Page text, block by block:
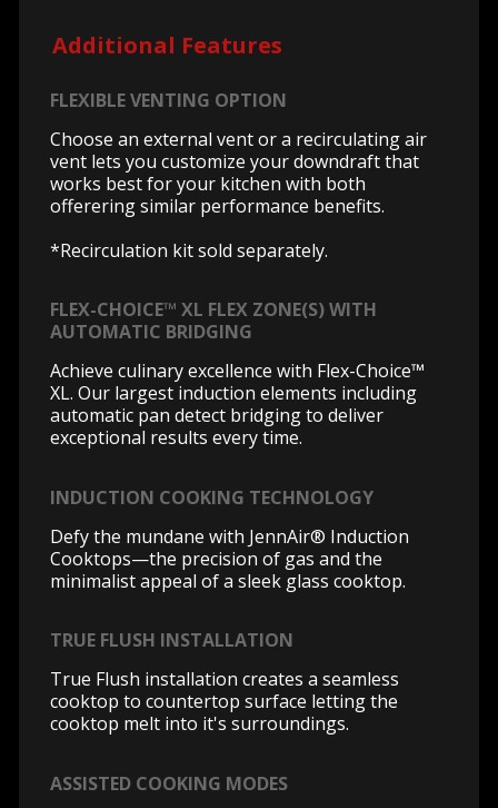
Additional Features
FLEXIBLE VENTING OPTION
Choose an external vent or a recirculating air
vent lets you customize your downdraft that
works best for your kitchen with both
offerering similar performance benefits.
*Recirculation kit sold separately.
FLEX-CHOICE™ XL FLEX ZONE(S) WITH
AUTOMATIC BRIDGING
Achieve culinary excellence with Flex-Choice™
XL. Our largest induction elements including
automatic pan detect bridging to deliver
exceptional results every time.
INDUCTION COOKING TECHNOLOGY
Defy the mundane with JennAir® Induction
Cooktops—the precision of gas and the
minimalist appeal of a sleek glass cooktop.
TRUE FLUSH INSTALLATION
True Flush installation creates a seamless
cooktop to countertop surface letting the
cooktop melt into it's surroundings.
ASSISTED COOKING MODES